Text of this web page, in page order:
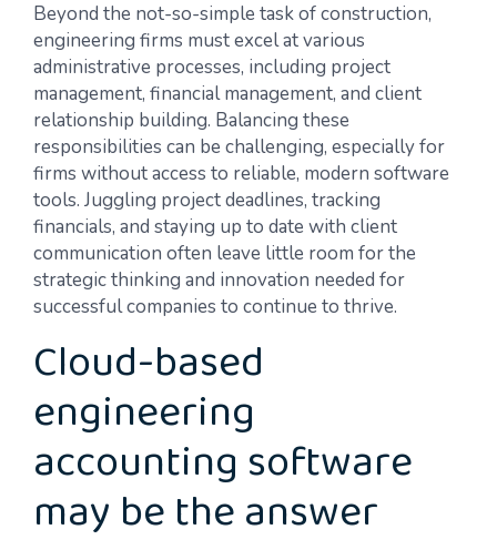
Beyond the not-so-simple task of construction,
engineering firms must excel at various
administrative processes, including project
management, financial management, and client
relationship building. Balancing these
responsibilities can be challenging, especially for
firms without access to reliable, modern software
tools. Juggling project deadlines, tracking
financials, and staying up to date with client
communication often leave little room for the
strategic thinking and innovation needed for
successful companies to continue to thrive.
Cloud-based
engineering
accounting software
may be the answer